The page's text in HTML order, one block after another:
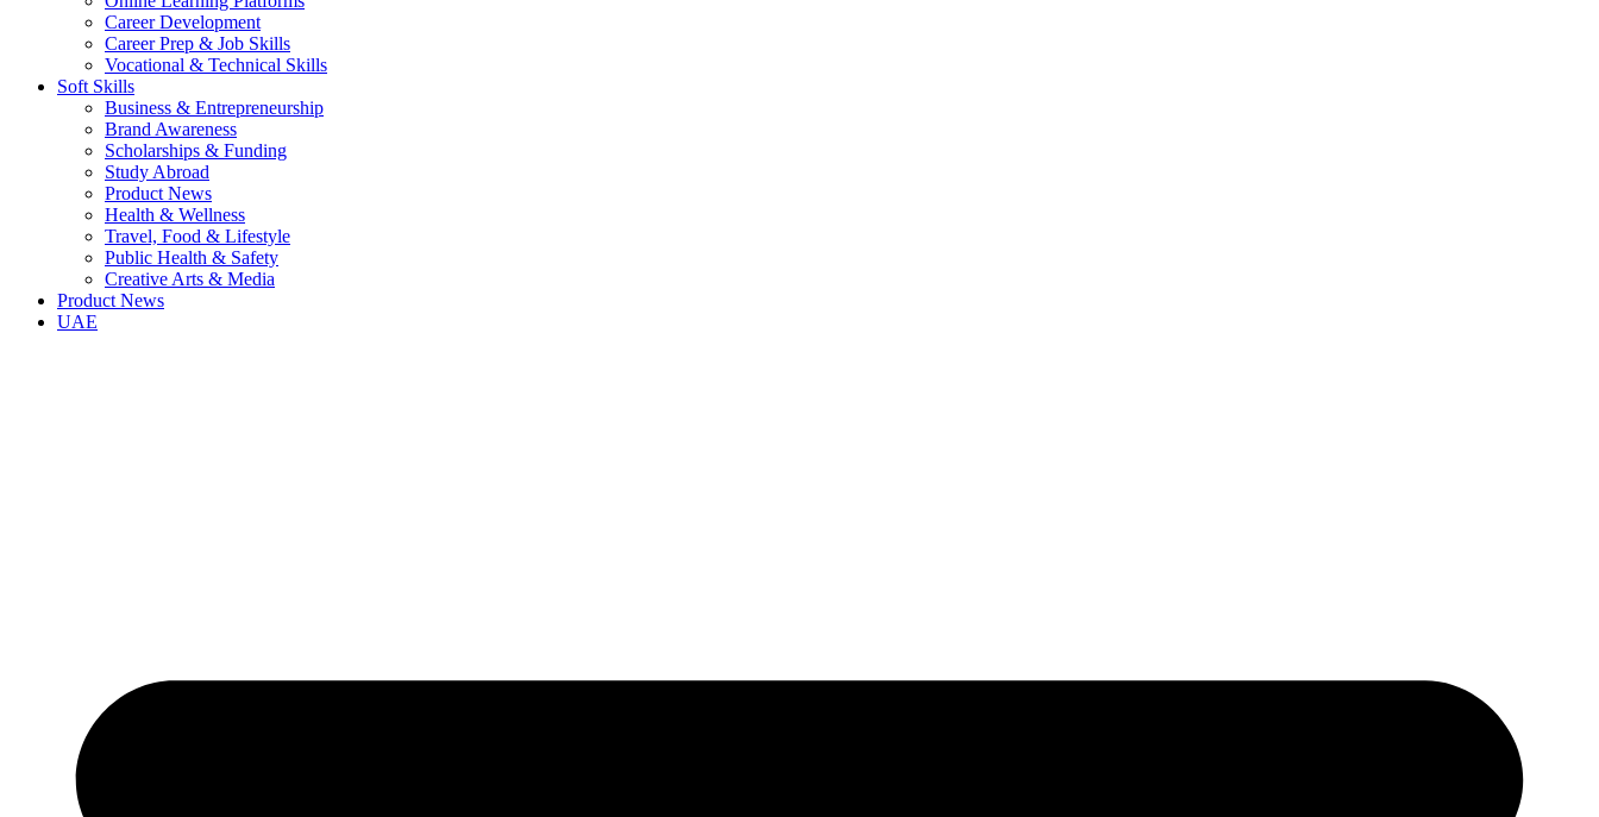
Career Development
Career Prep & Job Skills
Vocational & Technical Skills
Soft Skills
Business & Entrepreneurship
Brand Awareness
Scholarships & Funding
Study Abroad
Product News
Health & Wellness
Travel, Food & Lifestyle
Public Health & Safety
Creative Arts & Media
Product News
UAE